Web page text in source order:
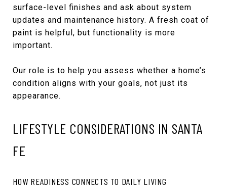
surface-level finishes and ask about system
updates and maintenance history. A fresh coat of
paint is helpful, but functionality is more
important.
Our role is to help you assess whether a home’s
condition aligns with your goals, not just its
appearance.
LIFESTYLE CONSIDERATIONS IN SANTA
FE
HOW READINESS CONNECTS TO DAILY LIVING